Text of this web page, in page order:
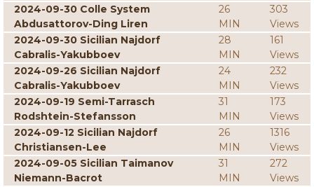
2024-09-30 Colle System
Abdusattorov-Ding Liren
26
MIN
303
Views
2024-09-30 Sicilian Najdorf
Cabralis-Yakubboev
28
MIN
161
Views
2024-09-26 Sicilian Najdorf
Cabralis-Yakubboev
24
MIN
232
Views
2024-09-19 Semi-Tarrasch
Rodshtein-Stefansson
31
MIN
173
Views
2024-09-12 Sicilian Najdorf
Christiansen-Lee
26
MIN
1316
Views
2024-09-05 Sicilian Taimanov
Niemann-Bacrot
31
MIN
272
Views